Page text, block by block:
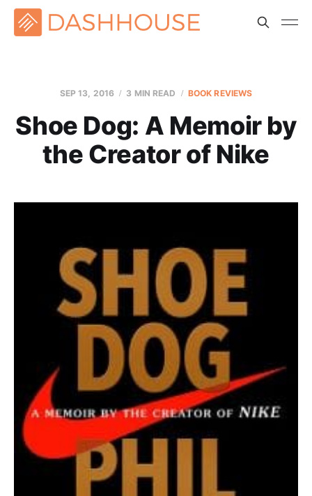
SEP 13, 2016 3 MIN READ BOOK REVIEWS
Shoe Dog: A Memoir by
the Creator of Nike